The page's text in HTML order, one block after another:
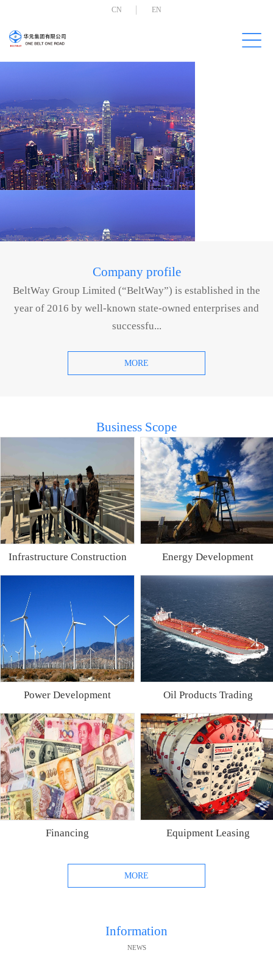
CN EN
Company profile
BeltWay Group Limited (“BeltWay”) is established in the
year of 2016 by well-known state-owned enterprises and
successfu...
MORE
Business Scope
Infrastructure Construction Energy Development
Power Development Oil Products Trading
Financing Equipment Leasing
MORE
Information
NEWS